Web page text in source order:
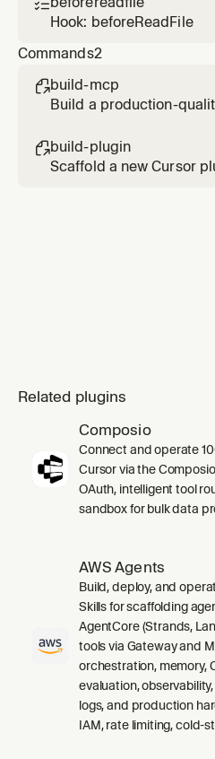

Hook: beforeReadFile
Commands2
build-mcp
Build a production-
build-plugin
Scaffold a new Cursor
Related plugins
Composio
Connect and operate
Cursor via the
OAuth, intelligent tool
sandbox for bulk data
AWS Agents
Build, deploy, and
Skills for scaffolding
AgentCore (Strands,
tools via Gateway and
orchestration, memory,
evaluation,
logs, and production
IAM, rate limiting, cold-